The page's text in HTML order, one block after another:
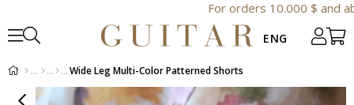
For orders 10.000 $ and above extra
Wide Leg Multi-Color Patterned Shorts